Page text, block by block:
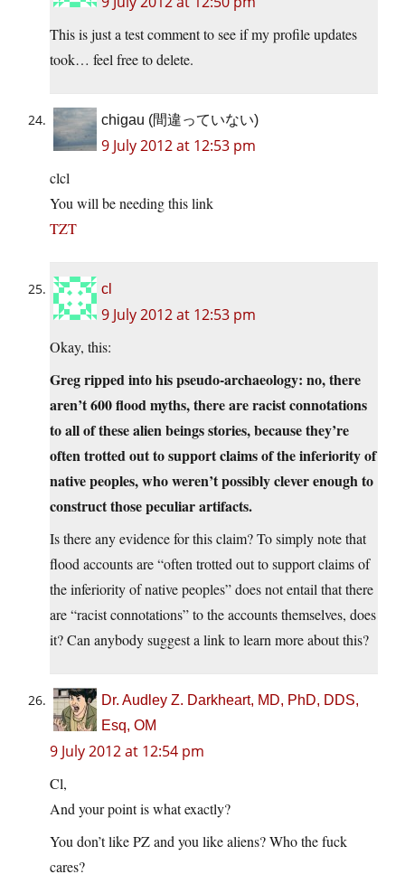
This is just a test comment to see if my profile updates
took… feel free to delete.
chigau (間違っていない)
9 July 2012 at 12:53 pm
clcl
You will be needing this link
TZT
cl
9 July 2012 at 12:53 pm
Okay, this:
Greg ripped into his pseudo-archaeology: no, there
aren’t 600 flood myths, there are racist connotations
to all of these alien beings stories, because they’re
often trotted out to support claims of the inferiority of
native peoples, who weren’t possibly clever enough to
construct those peculiar artifacts.
Is there any evidence for this claim? To simply note that
flood accounts are “often trotted out to support claims of
the inferiority of native peoples” does not entail that there
are “racist connotations” to the accounts themselves, does
it? Can anybody suggest a link to learn more about this?
Dr. Audley Z. Darkheart, MD, PhD, DDS,
Esq, OM
9 July 2012 at 12:54 pm
Cl,
And your point is what exactly?
You don’t like PZ and you like aliens? Who the fuck
cares?